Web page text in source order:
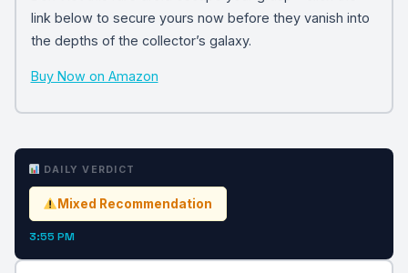
link below to secure yours now before they vanish into
the depths of the collector’s galaxy.
Buy Now on Amazon
DAILY VERDICT
Mixed Recommendation
3:55 PM